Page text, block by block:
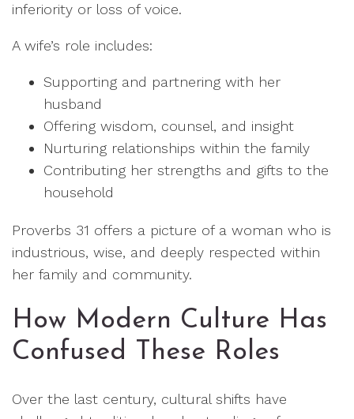
inferiority or loss of voice.
A wife’s role includes:
Supporting and partnering with her
husband
Offering wisdom, counsel, and insight
Nurturing relationships within the family
Contributing her strengths and gifts to the
household
Proverbs 31 offers a picture of a woman who is
industrious, wise, and deeply respected within
her family and community.
How Modern Culture Has
Confused These Roles
Over the last century, cultural shifts have